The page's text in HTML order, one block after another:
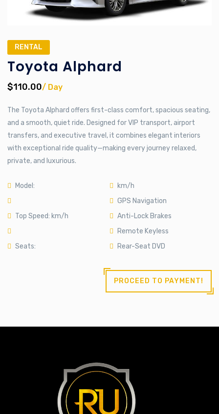
RENTAL
Toyota Alphard
$110.00/ Day
The Toyota Alphard offers first-class comfort, spacious seating,
and a smooth, quiet ride. Designed for VIP transport, airport
transfers, and executive travel, it combines elegant interiors
with exceptional ride quality—making every journey relaxed,
private, and luxurious.
Model:
Top Speed: km/h
Seats:
km/h
GPS Navigation
Anti-Lock Brakes
Remote Keyless
Rear-Seat DVD
PROCEED TO PAYMENT!